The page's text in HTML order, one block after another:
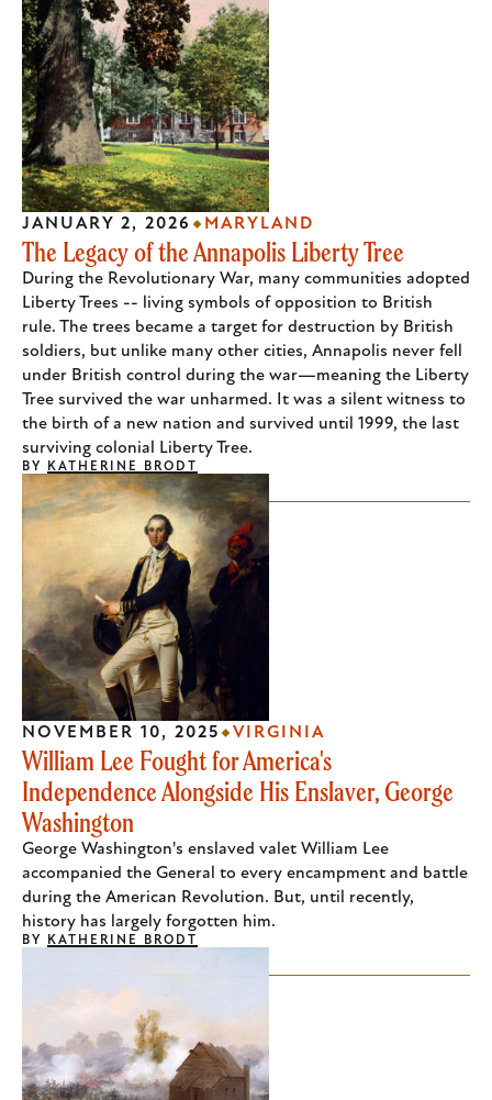
The Legacy of the Annapolis Liberty Tree
During the Revolutionary War, many communities adopted
Liberty Trees -- living symbols of opposition to British
rule. The trees became a target for destruction by British
soldiers, but unlike many other cities, Annapolis never fell
under British control during the war—meaning the Liberty
Tree survived the war unharmed. It was a silent witness to
the birth of a new nation and survived until 1999, the last
surviving colonial Liberty Tree.
JANUARY 2, 2026 MARYLAND
BY KATHERINE BRODT
William Lee Fought for America's
Independence Alongside His Enslaver, George
Washington
George Washington's enslaved valet William Lee
accompanied the General to every encampment and battle
during the American Revolution. But, until recently,
history has largely forgotten him.
NOVEMBER 10, 2025 VIRGINIA
BY KATHERINE BRODT